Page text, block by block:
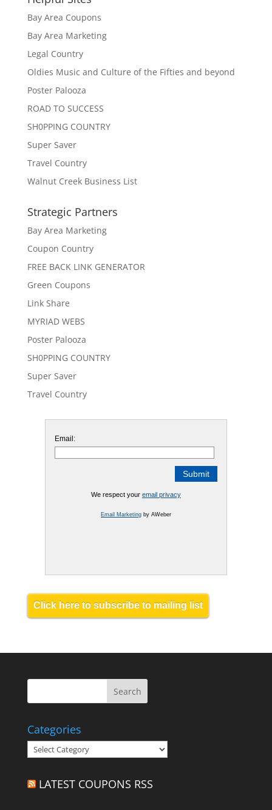
Bay Area Coupons
Bay Area Marketing
Legal Country
Oldies Music and Culture of the Fifties and beyond
Poster Palooza
ROAD TO SUCCESS
SH0PPING COUNTRY
Super Saver
Travel Country
Walnut Creek Business List
Strategic Partners
Bay Area Marketing
Coupon Country
FREE BACK LINK GENERATOR
Green Coupons
Link Share
MYRIAD WEBS
Poster Palooza
SH0PPING COUNTRY
Super Saver
Travel Country
Email:
We respect your email privacy
Email Marketingby AWeber
Click here to subscribe to mailing list
Categories
Categories
LATEST COUPONS RSS